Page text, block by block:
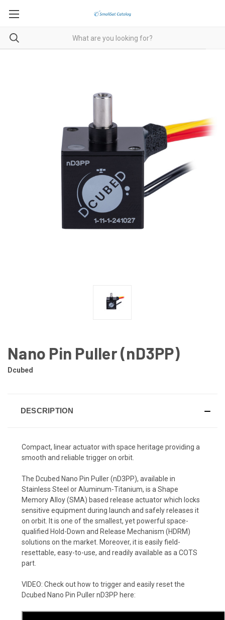
Nano Pin Puller (nD3PP)
Dcubed
DESCRIPTION
Compact, linear actuator with space heritage providing a
smooth and reliable trigger on orbit.
The Dcubed Nano Pin Puller (nD3PP), available in
Stainless Steel or Aluminum-Titanium, is a Shape
Memory Alloy (SMA) based release actuator which locks
sensitive equipment during launch and safely releases it
on orbit. It is one of the smallest, yet powerful space-
qualified Hold-Down and Release Mechanism (HDRM)
solutions on the market. Moreover, it is easily field-
resettable, easy-to-use, and readily available as a COTS
part.
VIDEO: Check out how to trigger and easily reset the
Dcubed Nano Pin Puller nD3PP here: